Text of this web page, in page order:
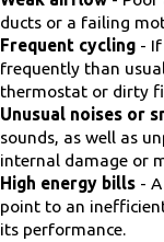
ducts or a failing
Frequent cycling -
frequently than
thermostat or dirty
Unusual noises or
sounds, as well as
internal damage or
High energy bills -
point to an
its performance.